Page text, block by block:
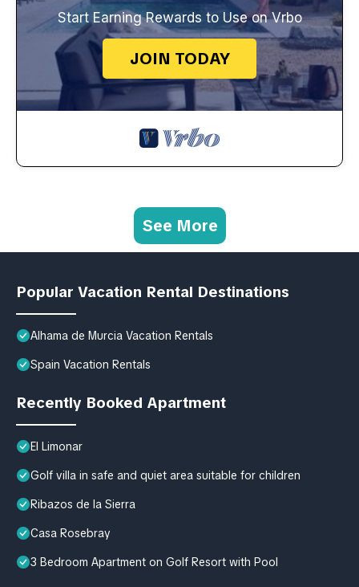
Start Earning Rewards to Use on Vrbo
JOIN TODAY
See More
Popular Vacation Rental Destinations
Alhama de Murcia Vacation Rentals
Spain Vacation Rentals
Recently Booked Apartment
El Limonar
Golf villa in safe and quiet area suitable for children
Ribazos de la Sierra
Casa Rosebray
3 Bedroom Apartment on Golf Resort with Pool